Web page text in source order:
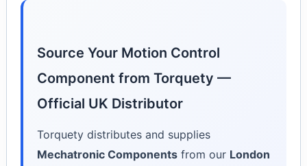
Source Your Motion Control
Component from Torquety —
Official UK Distributor
Torquety distributes and supplies
Mechatronic Componentsfrom our London